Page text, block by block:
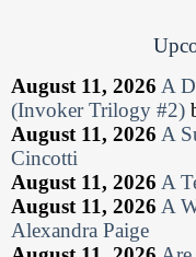
August 11, 2026 A
(Invoker Trilogy #2)
August 11, 2026 A
Cincotti
August 11, 2026 A
August 11, 2026 A
Alexandra Paige